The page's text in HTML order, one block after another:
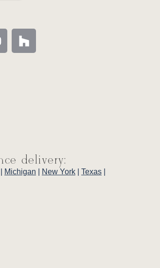
delivery:
Michigan New York Texas